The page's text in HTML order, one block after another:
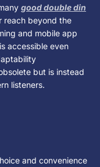
good double din
reach beyond the
and mobile app
accessible even
but is instead
listeners.
and convenience